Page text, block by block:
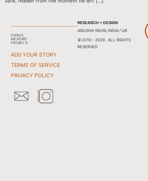
ADD YOUR STORY
TERMS OF SERVICE
PRIVACY POLICY
RESEARCH + DESIGN
ANUSHA YADAV, INDIA / UK
© 2010 - 2026 . ALL RIGHTS
RESERVED